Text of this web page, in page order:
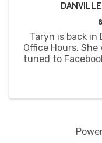
Taryn is back
Office Hours.
tuned to